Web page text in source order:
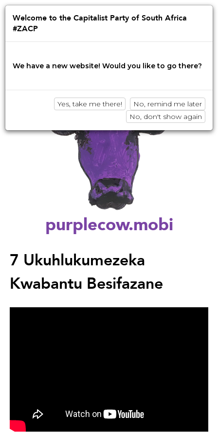
Jump
navigation
Afrikaans English isiZulu
Innovation • Disruption • No BS
purplecow.mobi
top
7 Ukuhlukumezeka
Kwabantu Besifazane
Welcome to the Capitalist Party of South Africa
#ZACP
We have a new website! Would you like to go there?
Yes, take me there!
No, remind me later
No, don't show again